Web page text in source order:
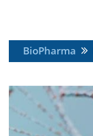
BioPharma